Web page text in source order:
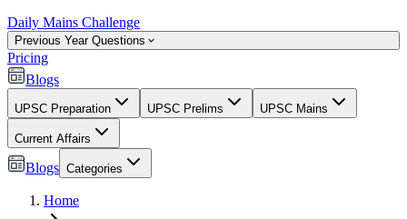
Daily Mains Challenge
Previous Year Questions
Pricing
Blogs
UPSC Preparation UPSC Prelims UPSC Mains
Current Affairs
Blogs Categories
Home